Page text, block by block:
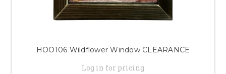
HOO106 Wildflower Window CLEARANCE
Log in for pricing